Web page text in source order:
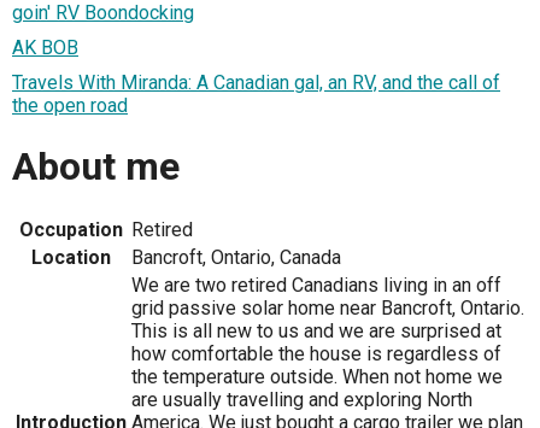
goin' RV Boondocking
AK BOB
Travels With Miranda: A Canadian gal, an RV, and the call of
the open road
About me
Occupation Retired
Location
Bancroft, Ontario, Canada
Introduction
We are two retired Canadians living in an off
grid passive solar home near Bancroft, Ontario.
This is all new to us and we are surprised at
how comfortable the house is regardless of
the temperature outside. When not home we
are usually travelling and exploring North
America. We just bought a cargo trailer we plan